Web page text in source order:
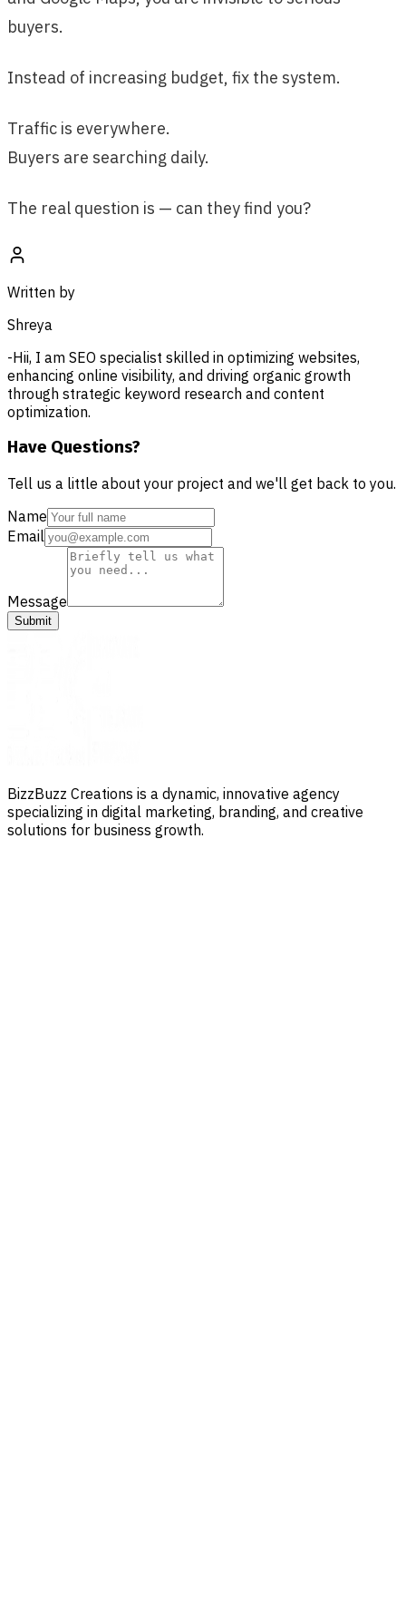
buyers.
Instead of increasing budget, fix the system.
Traffic is everywhere.
Buyers are searching daily.
The real question is — can they find you?
Written by
Shreya
-Hii, I am SEO specialist skilled in optimizing websites,
enhancing online visibility, and driving organic growth
through strategic keyword research and content
optimization.
Have Questions?
Tell us a little about your project and we'll get back to you.
Name
Email
Message
Submit
BizzBuzz Creations is a dynamic, innovative agency
specializing in digital marketing, branding, and creative
solutions for business growth.